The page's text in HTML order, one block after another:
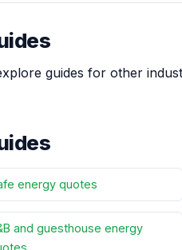
guides for other
energy quotes
and guesthouse energy